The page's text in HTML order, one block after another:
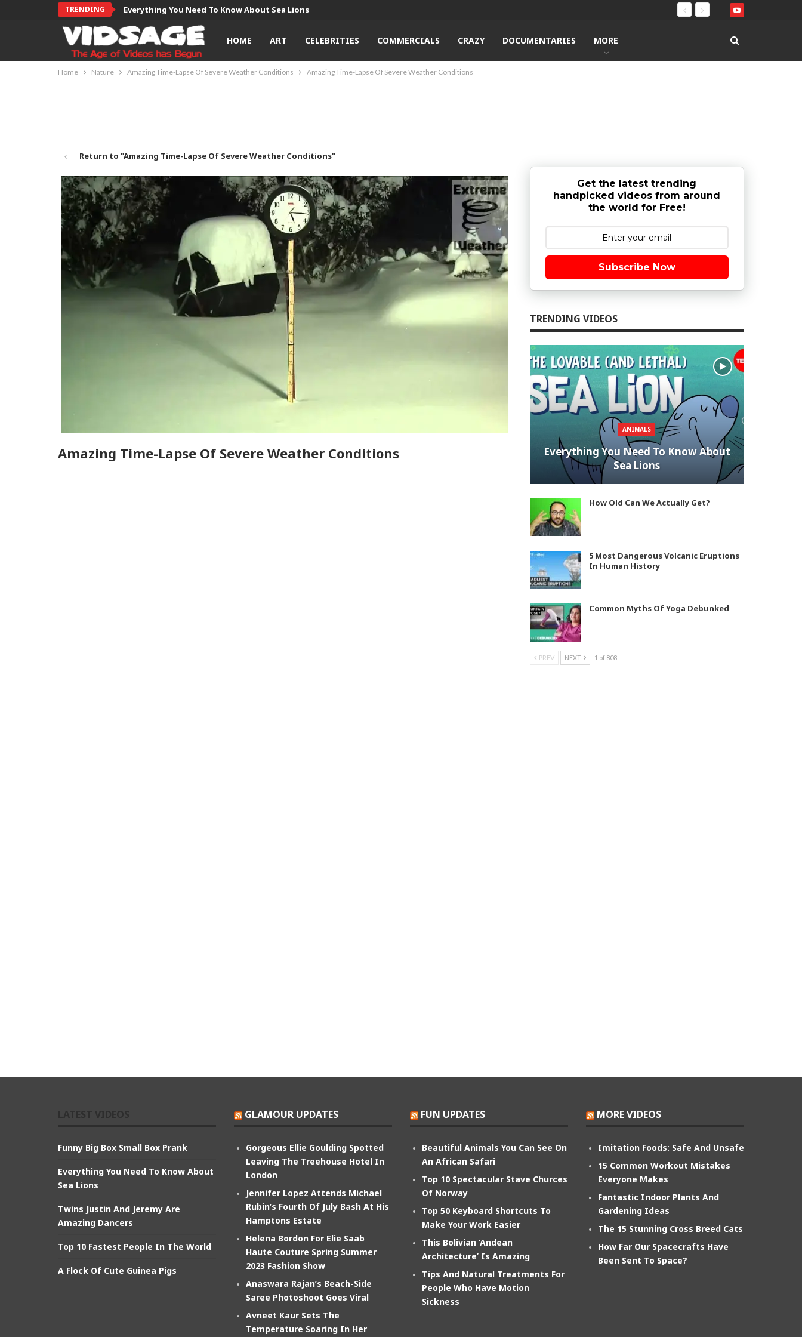
TRENDING Everything You Need To Know About Sea Lions
HOME ART CELEBRITIES COMMERCIALS CRAZY DOCUMENTARIES MORE
Home Nature Amazing Time-Lapse Of Severe Weather Conditions Amazing Time-Lapse Of Severe Weather Conditions
Return to "Amazing Time-Lapse Of Severe Weather Conditions"
Amazing Time-Lapse Of Severe Weather Conditions
Get the latest trending
handpicked videos from around
the world for Free!
Subscribe Now
TRENDING VIDEOS
ANIMALS
Everything You Need To Know About
Sea Lions
How Old Can We Actually Get?
5 Most Dangerous Volcanic Eruptions
In Human History
Common Myths Of Yoga Debunked
PREV NEXT 1 of 808
Funny Big Box Small Box Prank
Everything You Need To Know About
Sea Lions
Twins Justin And Jeremy Are
Amazing Dancers
Top 10 Fastest People In The World
A Flock Of Cute Guinea Pigs
GLAMOUR UPDATES
Gorgeous Ellie Goulding Spotted
Leaving The Treehouse Hotel In
London
Jennifer Lopez Attends Michael
Rubin’s Fourth Of July Bash At His
Hamptons Estate
Helena Bordon For Elie Saab
Haute Couture Spring Summer
2023 Fashion Show
Anaswara Rajan’s Beach-Side
Saree Photoshoot Goes Viral
Avneet Kaur Sets The
Temperature Soaring In Her
FUN UPDATES
Beautiful Animals You Can See On
An African Safari
Top 10 Spectacular Stave Churces
Of Norway
Top 50 Keyboard Shortcuts To
Make Your Work Easier
This Bolivian ‘Andean
Architecture’ Is Amazing
Tips And Natural Treatments For
People Who Have Motion
Sickness
MORE VIDEOS
Imitation Foods: Safe And Unsafe
15 Common Workout Mistakes
Everyone Makes
Fantastic Indoor Plants And
Gardening Ideas
The 15 Stunning Cross Breed Cats
How Far Our Spacecrafts Have
Been Sent To Space?